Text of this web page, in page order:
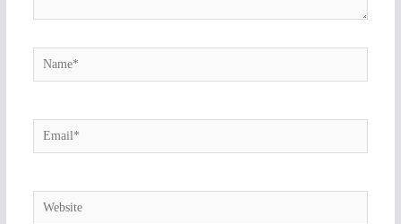
Name*
Email*
Website